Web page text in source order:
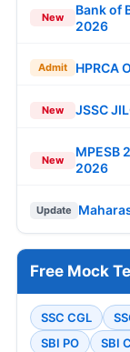
New
Bank of
2026
Admit HPRCA
New JSSC
New
MPESB
2026
Update
Free Mock
SSC CGL
SBI PO
SBI